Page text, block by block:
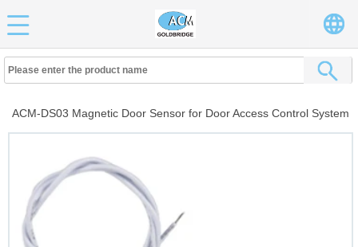
ACM-DS03 Magnetic Door Sensor for Door Access Control System